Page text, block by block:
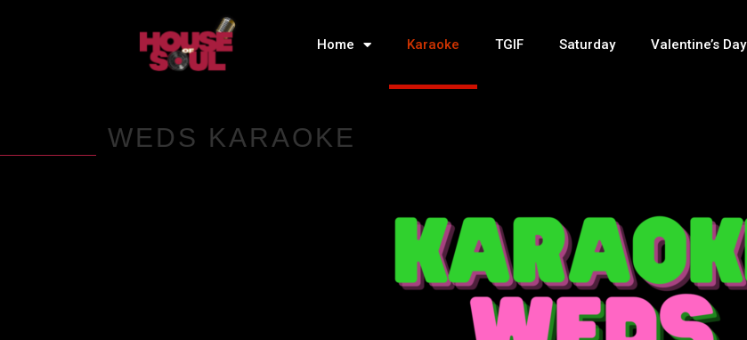
Home Karaoke TGIF Saturday Valentine’s Day
WEDS KARAOKE